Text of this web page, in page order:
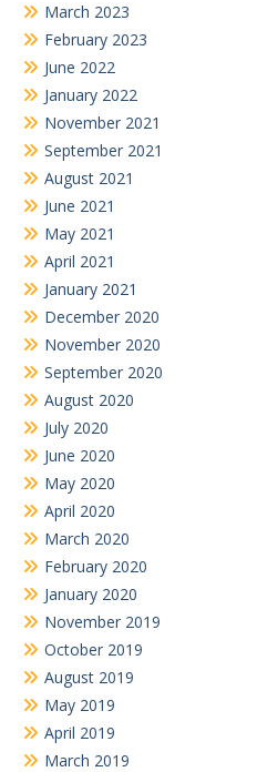
March 2023
February 2023
June 2022
January 2022
November 2021
September 2021
August 2021
June 2021
May 2021
April 2021
January 2021
December 2020
November 2020
September 2020
August 2020
July 2020
June 2020
May 2020
April 2020
March 2020
February 2020
January 2020
November 2019
October 2019
August 2019
May 2019
April 2019
March 2019